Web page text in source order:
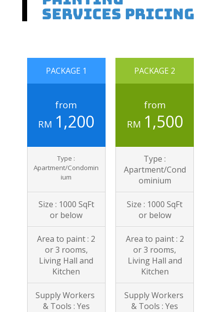
Services Pricing
PACKAGE 1
from
RM 1,200
Type :
Apartment/Condomin
ium
Size : 1000 SqFt
or below
Area to paint : 2
or 3 rooms,
Living Hall and
Kitchen
Supply Workers
& Tools : Yes
PACKAGE 2
from
RM 1,500
Type :
Apartment/Cond
ominium
Size : 1000 SqFt
or below
Area to paint : 2
or 3 rooms,
Living Hall and
Kitchen
Supply Workers
& Tools : Yes